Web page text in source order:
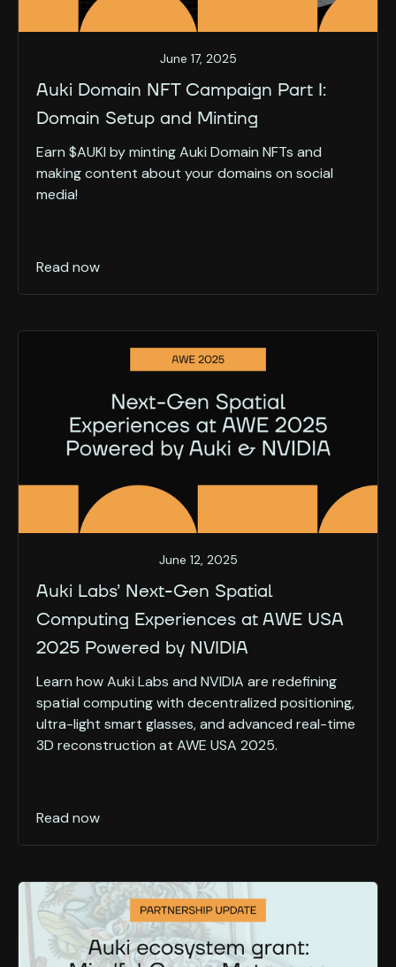
June 17, 2025
Auki Domain NFT Campaign Part I:
Domain Setup and Minting
Earn $AUKI by minting Auki Domain NFTs and
making content about your domains on social
media!
Read now
June 12, 2025
Auki Labs’ Next-Gen Spatial
Computing Experiences at AWE USA
2025 Powered by NVIDIA
Learn how Auki Labs and NVIDIA are redefining
spatial computing with decentralized positioning,
ultra-light smart glasses, and advanced real-time
3D reconstruction at AWE USA 2025.
Read now